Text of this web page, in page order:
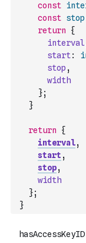
const
const stop
return
{
interval
start:
stop ,
width
};
}
return
{
interval,
start ,
stop,
width
};
}